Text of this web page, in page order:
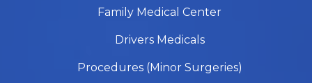
Family Medical Center
Drivers Medicals
Procedures (Minor Surgeries)